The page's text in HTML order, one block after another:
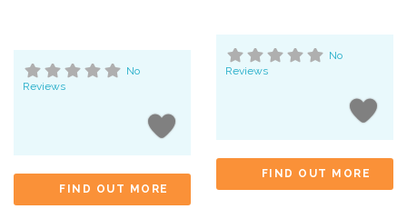
No
Reviews
FIND OUT MORE
No
Reviews
FIND OUT MORE